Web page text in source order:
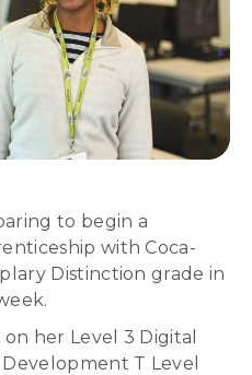
to begin a
with Coca-
Distinction grade in
her Level 3 Digital
T Level